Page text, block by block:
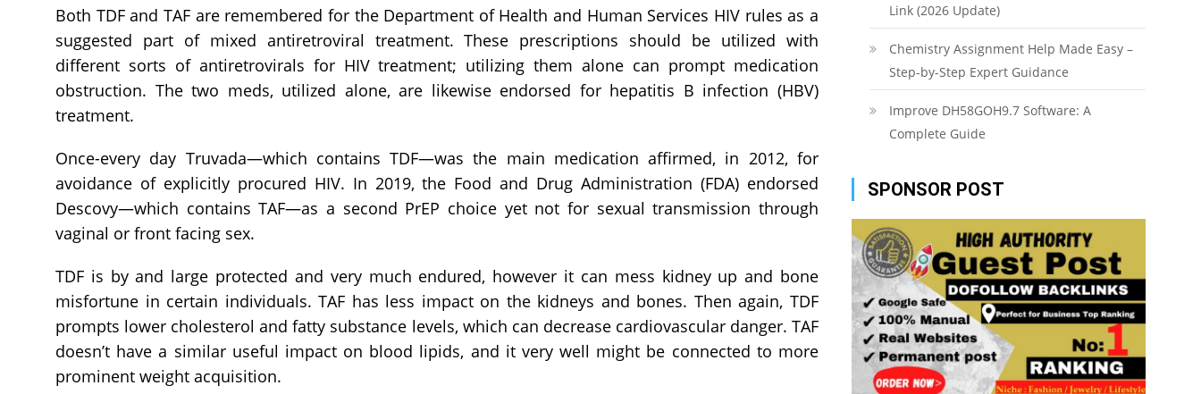
Both TDF and TAF are remembered for the Department of Health and Human Services HIV rules as a
suggested part of mixed antiretroviral treatment. These prescriptions should be utilized with
different sorts of antiretrovirals for HIV treatment; utilizing them alone can prompt medication
obstruction. The two meds, utilized alone, are likewise endorsed for hepatitis B infection (HBV)
treatment.
Once-every day Truvada—which contains TDF—was the main medication affirmed, in 2012, for
avoidance of explicitly procured HIV. In 2019, the Food and Drug Administration (FDA) endorsed
Descovy—which contains TAF—as a second PrEP choice yet not for sexual transmission through
vaginal or front facing sex.
TDF is by and large protected and very much endured, however it can mess kidney up and bone
misfortune in certain individuals. TAF has less impact on the kidneys and bones. Then again, TDF
prompts lower cholesterol and fatty substance levels, which can decrease cardiovascular danger. TAF
doesn’t have a similar useful impact on blood lipids, and it very well might be connected to more
prominent weight acquisition.
Link (2026 Update)
Chemistry Assignment Help Made Easy –
Step-by-Step Expert Guidance
Improve DH58GOH9.7 Software: A
Complete Guide
SPONSOR POST